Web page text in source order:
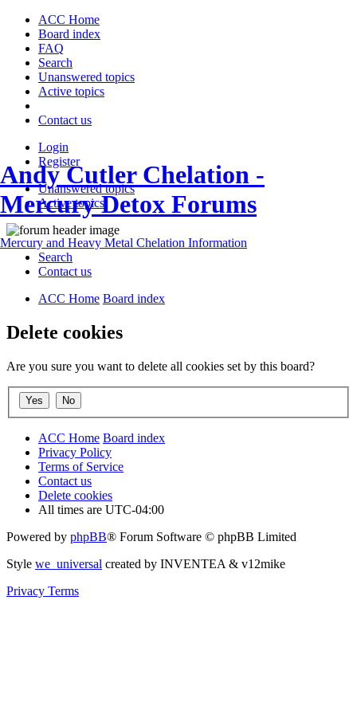
ACC Home
Board index
FAQ
Search
Unanswered topics
Active topics
Contact us
Login
Register
Unanswered topics
Active topics
Andy Cutler Chelation -
Mercury Detox Forums
Mercury and Heavy Metal Chelation Information
Search
Contact us
ACC Home Board index
Delete cookies
Are you sure you want to delete all cookies set by this board?
ACC Home Board index
Privacy Policy
Terms of Service
Contact us
Delete cookies
All times are UTC-04:00
Powered by phpBB® Forum Software © phpBB Limited
Style we_universal created by INVENTEA & v12mike
Privacy Terms